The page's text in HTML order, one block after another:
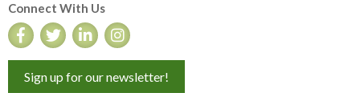
Connect With Us
Sign up for our newsletter!